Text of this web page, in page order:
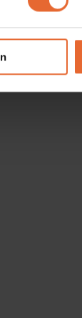
and
from your